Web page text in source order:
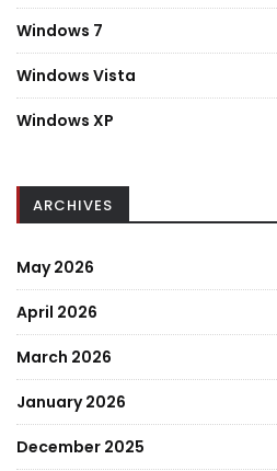
Windows 7
Windows Vista
Windows XP
ARCHIVES
May 2026
April 2026
March 2026
January 2026
December 2025